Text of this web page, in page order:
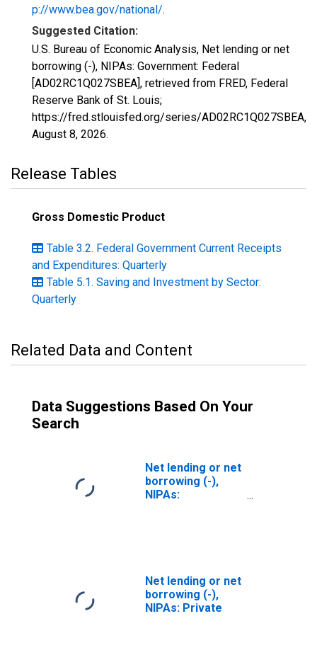
p://www.bea.gov/national/.
Suggested Citation:
U.S. Bureau of Economic Analysis, Net lending or net
borrowing (-), NIPAs: Government: Federal
[AD02RC1Q027SBEA], retrieved from FRED, Federal
Reserve Bank of St. Louis;
https://fred.stlouisfed.org/series/AD02RC1Q027SBEA,
August 8, 2026.
Release Tables
Gross Domestic Product
Table 3.2. Federal Government Current Receipts
and Expenditures: Quarterly
Table 5.1. Saving and Investment by Sector:
Quarterly
Related Data and Content
Data Suggestions Based On Your
Search
Net lending or net
borrowing (-),
NIPAs:
Net lending or net
borrowing (-),
NIPAs: Private